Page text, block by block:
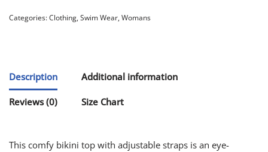
Categories:Clothing, Swim Wear, Womans
Description Additional information
Reviews (0) Size Chart
This comfy bikini top with adjustable straps is an eye-